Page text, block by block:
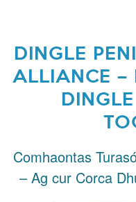
DINGLE
ALLIANCE –
Comhaontas
– Ag cur Corca